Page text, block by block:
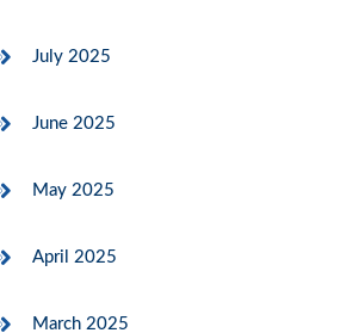
July 2025
June 2025
May 2025
April 2025
March 2025